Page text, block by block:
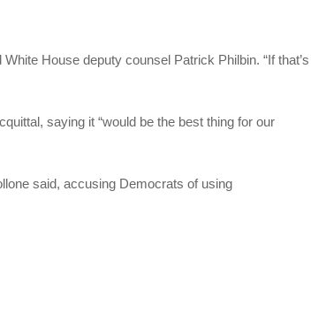
House deputy counsel Patrick Philbin. “If that’s
saying it “would be the best thing for our
said, accusing Democrats of using